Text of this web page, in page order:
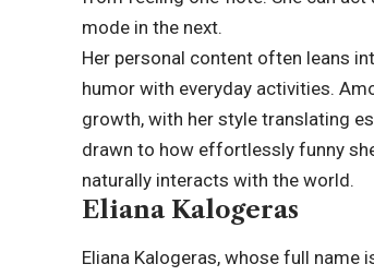
mode in the next.
Her personal content often leans
humor with everyday activities.
growth, with her style translating
drawn to how effortlessly funny
naturally interacts with the world.
Eliana Kalogeras
Eliana Kalogeras, whose full name